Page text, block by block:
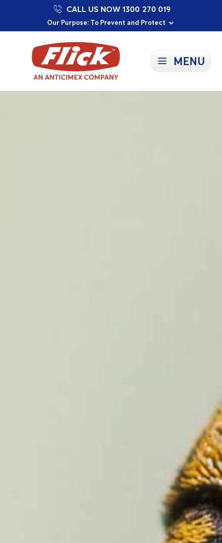
Our Purpose: To Prevent and Protect
Committed to a Sustainable Future
Proudly Supporting Local Communities
CALL US NOW 1300 270 019
MENU